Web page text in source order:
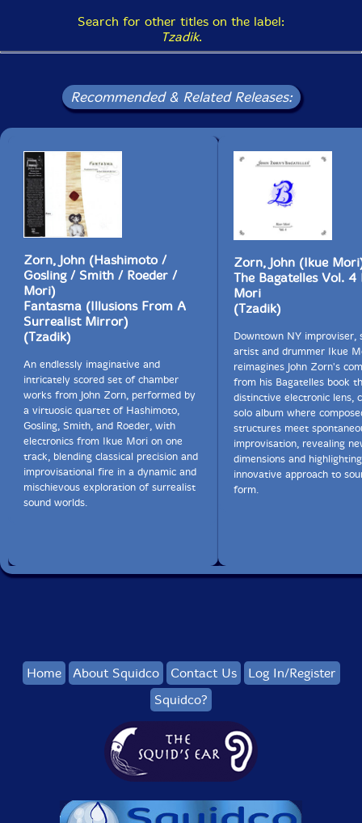
Search for other titles on the label:
Tzadik.
Recommended & Related Releases:
Zorn, John (Hashimoto /
Gosling / Smith / Roeder /
Mori)
Fantasma (Illusions From A
Surrealist Mirror)
(Tzadik)
An endlessly imaginative and
intricately scored set of chamber
works from John Zorn, performed by
a virtuosic quartet of Hashimoto,
Gosling, Smith, and Roeder, with
electronics from Ikue Mori on one
track, blending classical precision and
improvisational fire in a dynamic and
mischievous exploration of surrealist
sound worlds.
Zorn, John (Ikue
The Bagatelles Vol. 4
Mori
(Tzadik)
Downtown NY improviser,
artist and drummer Ikue
reimagines John Zorn's
from his Bagatelles book
distinctive electronic lens,
solo album where
structures meet
improvisation, revealing
dimensions and
innovative approach to
form.
Home About Squidco Contact Us
Log In/Register
Squidco?